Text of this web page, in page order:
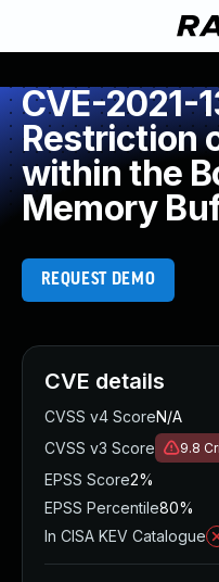
CVE-2021-
Restriction
within the
Memory
REQUEST DEMO
CVE details
CVSS v4 ScoreN/A
CVSS v3 Score
9.8
EPSS Score2%
EPSS Percentile80%
In CISA KEV Catalogue